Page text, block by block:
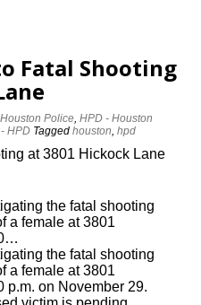
Fatal Shooting
Houston Police,HPD - Houston
HPD Taggedhouston,hpd
at 3801 Hickock Lane
the fatal shooting
a female at 3801
the fatal shooting
a female at 3801
p.m. on November 29.